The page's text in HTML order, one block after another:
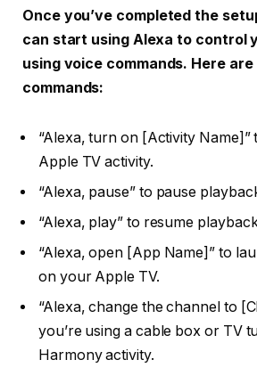
Once you’ve completed the
can start using Alexa to control
using voice commands. Here
commands:
“Alexa, turn on [Activity Name]”
Apple TV activity.
“Alexa, pause” to pause
“Alexa, play” to resume
“Alexa, open [App Name]” to
on your Apple TV.
“Alexa, change the channel to
you’re using a cable box or TV
Harmony activity.